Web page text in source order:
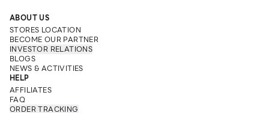
ABOUT US
STORES LOCATION
BECOME OUR PARTNER
INVESTOR RELATIONS
BLOGS
NEWS & ACTIVITIES
HELP
AFFILIATES
FAQ
ORDER TRACKING